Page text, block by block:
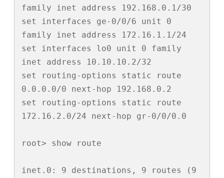
family inet address 192.168.0.1/30
set interfaces ge-0/0/6 unit 0
family inet address 172.16.1.1/24
set interfaces lo0 unit 0 family
inet address 10.10.10.2/32
set routing-options static route
0.0.0.0/0 next-hop 192.168.0.2
set routing-options static route
172.16.2.0/24 next-hop gr-0/0/0.0
root> show route
inet.0: 9 destinations, 9 routes (9